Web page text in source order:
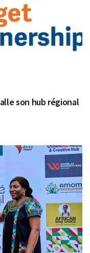
son hub régional